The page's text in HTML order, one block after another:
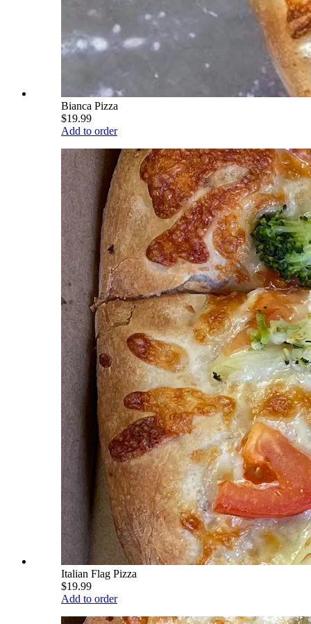
Bianca Pizza
$19.99
Add to order
Italian Flag Pizza
$19.99
Add to order